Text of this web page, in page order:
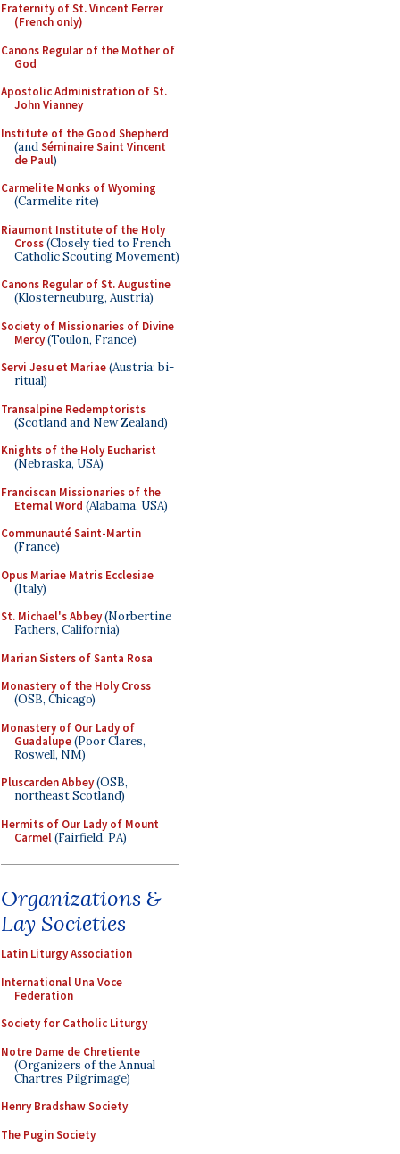
Fraternity of St. Vincent Ferrer
(French only)
Canons Regular of the Mother of
God
Apostolic Administration of St.
John Vianney
Institute of the Good Shepherd
(andSéminaire Saint Vincent
de Paul)
Carmelite Monks of Wyoming
(Carmelite rite)
Riaumont Institute of the Holy
Cross(Closely tied to French
Catholic Scouting Movement)
Canons Regular of St. Augustine
(Klosterneuburg, Austria)
Society of Missionaries of Divine
Mercy(Toulon, France)
Servi Jesu et Mariae(Austria; bi-
ritual)
Transalpine Redemptorists
(Scotland and New Zealand)
Knights of the Holy Eucharist
(Nebraska, USA)
Franciscan Missionaries of the
Eternal Word (Alabama, USA)
Communauté Saint-Martin
(France)
Opus Mariae Matris Ecclesiae
(Italy)
St. Michael's Abbey(Norbertine
Fathers, California)
Marian Sisters of Santa Rosa
Monastery of the Holy Cross
(OSB, Chicago)
Monastery of Our Lady of
Guadalupe(Poor Clares,
Roswell, NM)
Pluscarden Abbey(OSB,
northeast Scotland)
Hermits of Our Lady of Mount
Carmel(Fairfield, PA)
Organizations &
Lay Societies
Latin Liturgy Association
International Una Voce
Federation
Society for Catholic Liturgy
Notre Dame de Chretiente
(Organizers of the Annual
Chartres Pilgrimage)
Henry Bradshaw Society
The Pugin Society